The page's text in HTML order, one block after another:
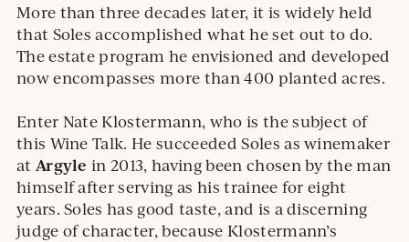
More than three decades later, it is widely held
that Soles accomplished what he set out to do.
The estate program he envisioned and developed
now encompasses more than 400 planted acres.
Enter Nate Klostermann, who is the subject of
this Wine Talk. He succeeded Soles as winemaker
at Argyle in 2013, having been chosen by the man
himself after serving as his trainee for eight
years. Soles has good taste, and is a discerning
judge of character, because Klostermann’s